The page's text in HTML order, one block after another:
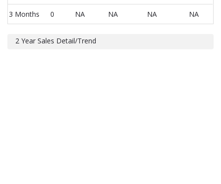
3 Months 0 NA NA NA NA
2 Year Sales Detail/Trend